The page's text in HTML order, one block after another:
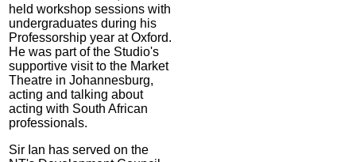
held workshop sessions with
undergraduates during his
Professorship year at Oxford.
He was part of the Studio's
supportive visit to the Market
Theatre in Johannesburg,
acting and talking about
acting with South African
professionals.
Sir Ian has served on the